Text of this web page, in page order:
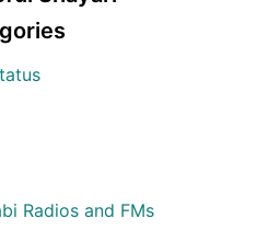
Radios and FMs